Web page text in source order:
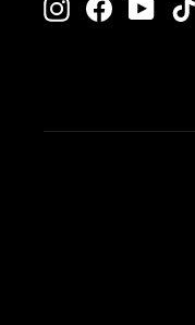
InstagramFacebookYouTube